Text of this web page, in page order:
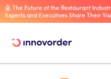
🤖 The Future of the Restaurant
Experts and Executives Share Their